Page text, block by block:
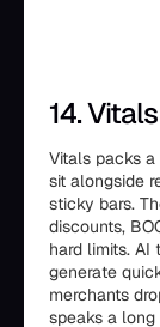
14. Vitals
Vitals packs
sit alongside
sticky bars.
discounts,
hard limits.
generate
merchants
speaks a